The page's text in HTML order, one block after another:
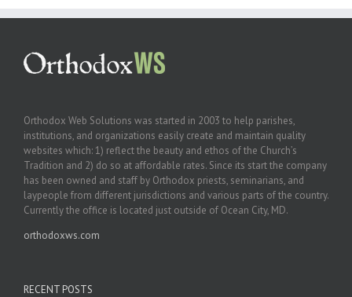
Orthodox Web Solutions was started in 2003 to help parishes,
institutions, and organizations easily create and maintain quality
websites which: 1) reflect the beauty and ethos of the Church’s
Tradition and 2) do so at affordable rates. Since its start the company
has been owned and staff by Orthodox priests, seminarians, and
laypeople from different jurisdictions and various parts of the country.
Currently the office is located just outside of Ocean City, MD.
orthodoxws.com
RECENT POSTS